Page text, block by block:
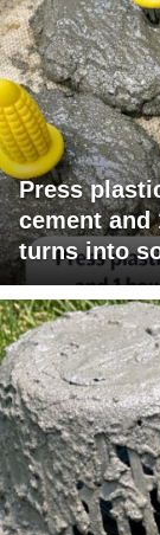
Press
cement
turns into